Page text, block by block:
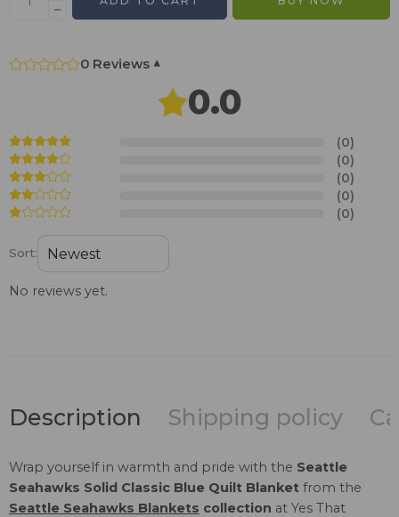
0 Reviews ▾
0.0
(0)
(0)
(0)
(0)
(0)
Sort:
No reviews yet.
Description Shipping policy
Wrap yourself in warmth and pride with the Seattle
Seahawks Solid Classic Blue Quilt Blanket from the
Seattle Seahawks Blankets collection at Yes That